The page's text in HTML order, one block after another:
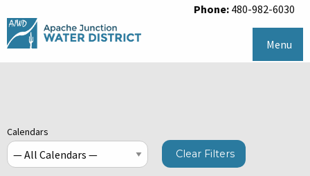
Phone: 480-982-6030
Menu
Calendars
Clear Filters